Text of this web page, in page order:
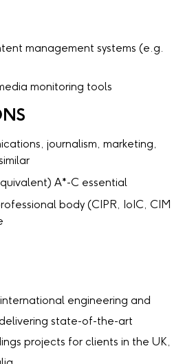
management systems (e.g.
monitoring tools
journalism, marketing,
A*-C essential
body (CIPR, IoIC, CIM
engineering and
state-of-the-art
projects for clients in the UK,